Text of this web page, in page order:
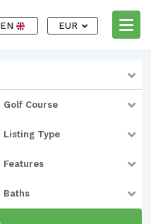
EN EUR
Golf Course
Listing Type
Features
Baths